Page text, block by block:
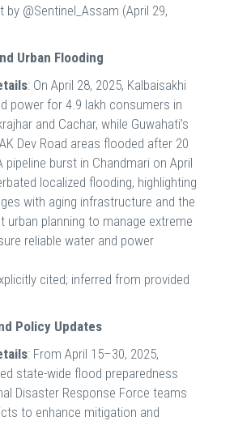
by @Sentinel_Assam (April 29,
Urban Flooding
: On April 28, 2025, Kalbaisakhi
power for 4.9 lakh consumers in
and Cachar, while Guwahati’s
Dev Road areas flooded after 20
pipeline burst in Chandmari on April
localized flooding, highlighting
with aging infrastructure and the
urban planning to manage extreme
reliable water and power
cited; inferred from provided
Policy Updates
: From April 15–30, 2025,
state-wide flood preparedness
Disaster Response Force teams
to enhance mitigation and